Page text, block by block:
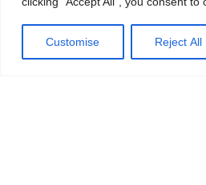
Customise Reject All